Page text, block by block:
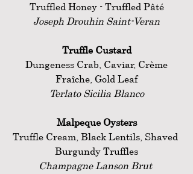
Truffled Honey - Truffled Pâté
Joseph Drouhin Saint-Veran
Truffle Custard
Fraîche, Gold Leaf
Terlato Sicilia Blanco
Malpeque Oysters
Truffle Cream, Black Lentils, Shaved
Burgundy Truffles
Champagne Lanson Brut